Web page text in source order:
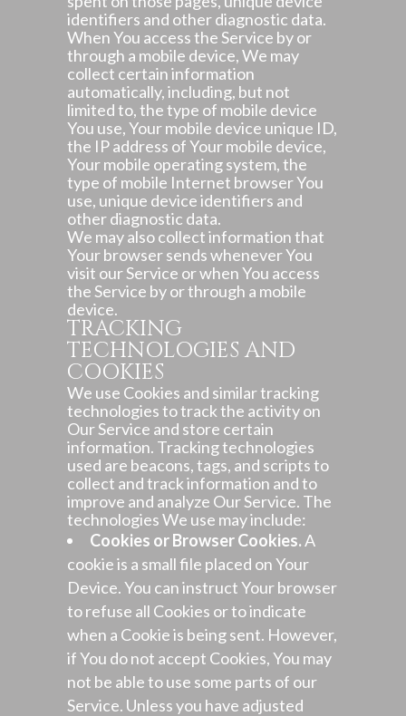
identifiers and other diagnostic data.
When You access the Service by or
through a mobile device, We may
collect certain information
automatically, including, but not
limited to, the type of mobile device
You use, Your mobile device unique ID,
the IP address of Your mobile device,
Your mobile operating system, the
type of mobile Internet browser You
use, unique device identifiers and
other diagnostic data.
We may also collect information that
Your browser sends whenever You
visit our Service or when You access
the Service by or through a mobile
device.
TRACKING
TECHNOLOGIES AND
COOKIES
We use Cookies and similar tracking
technologies to track the activity on
Our Service and store certain
information. Tracking technologies
used are beacons, tags, and scripts to
collect and track information and to
improve and analyze Our Service. The
technologies We use may include:
Cookies or Browser Cookies.A
cookie is a small file placed on Your
Device. You can instruct Your browser
to refuse all Cookies or to indicate
when a Cookie is being sent. However,
if You do not accept Cookies, You may
not be able to use some parts of our
Service. Unless you have adjusted